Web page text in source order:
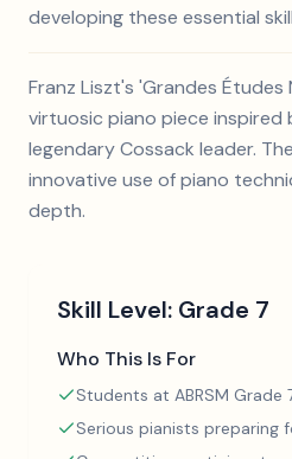
developing these essential
Franz Liszt's 'Grandes Études
virtuosic piano piece
legendary Cossack leader.
innovative use of piano
depth.
Skill Level: Grade 7
Who This Is For
Students at ABRSM Grade
Serious pianists preparing